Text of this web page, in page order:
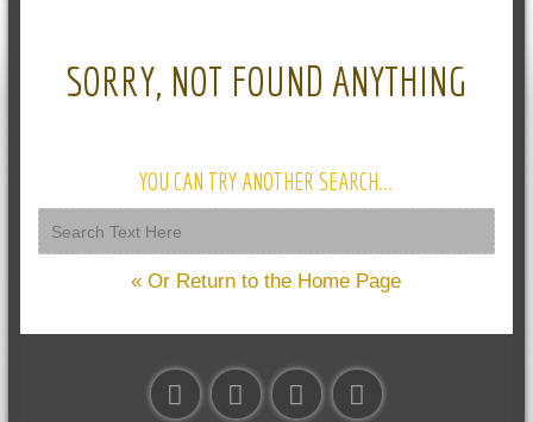
SORRY, NOT FOUND ANYTHING
YOU CAN TRY ANOTHER SEARCH...
« Or Return to the Home Page